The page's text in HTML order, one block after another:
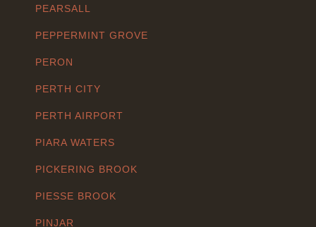
PEARSALL
PEPPERMINT GROVE
PERON
PERTH CITY
PERTH AIRPORT
PIARA WATERS
PICKERING BROOK
PIESSE BROOK
PINJAR